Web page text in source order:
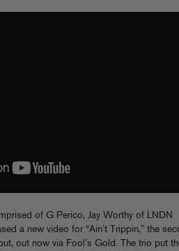
of G Perico, Jay Worthy of LNDN
a new video for “Ain’t Trippin,” the
out now via Fool’s Gold. The trio put